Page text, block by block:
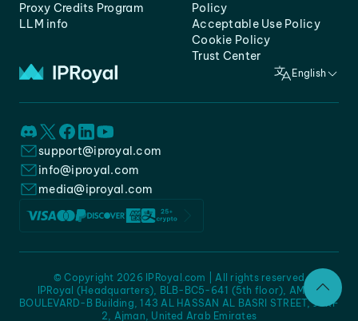
Proxy Credits Program
LLM info
Policy
Acceptable Use Policy
Cookie Policy
Trust Center
English
support@iproyal.com
info@iproyal.com
media@iproyal.com
IPRoyal (Headquarters), BLB-BC5-641 (5th floor), AMC -
BOULEVARD-B Building, 143 AL HASSAN AL BASRI STREET, JURF
2, Ajman, United Arab Emirates
© Copyright 2026 IPRoyal.com | All rights reserved